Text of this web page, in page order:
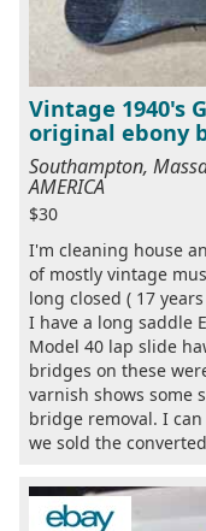
Vintage 1940's
original ebony
Southampton,
AMERICA
$30
I'm cleaning house
of mostly vintage
long closed ( 17
I have a long saddle
Model 40 lap slide
bridges on these
varnish shows some
bridge removal. I
we sold the